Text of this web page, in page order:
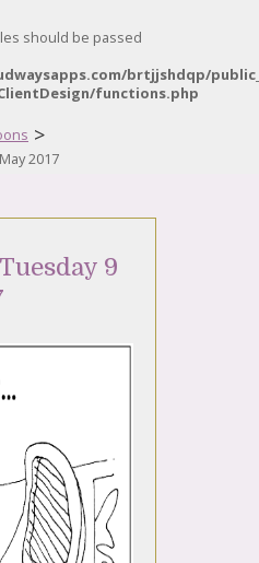
should be passed
brtjjshdqp/
functions.php
>
2017
9